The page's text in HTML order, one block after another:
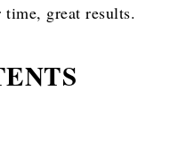
great results.